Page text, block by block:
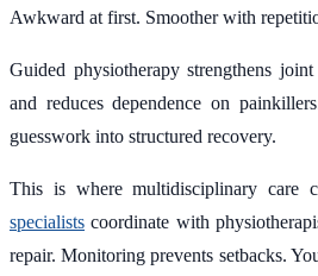
Awkward at first. Smoother with
Guided physiotherapy strengthens
and reduces dependence on
guesswork into structured recovery.
This is where multidisciplinary care
specialists coordinate with
repair. Monitoring prevents setbacks.